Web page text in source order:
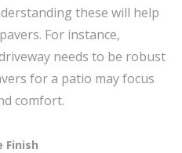
these will help
For instance,
needs to be robust
for a patio may focus
comfort.
Finish